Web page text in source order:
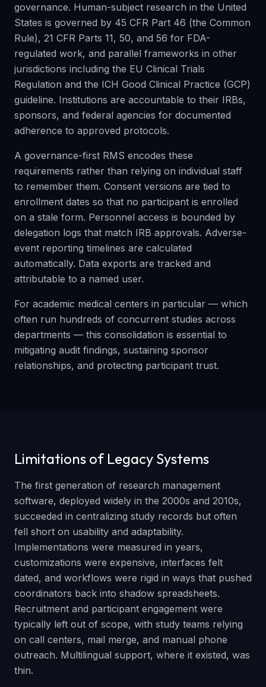
governance. Human-subject research in the United
States is governed by 45 CFR Part 46 (the Common
Rule), 21 CFR Parts 11, 50, and 56 for FDA-
regulated work, and parallel frameworks in other
jurisdictions including the EU Clinical Trials
Regulation and the ICH Good Clinical Practice (GCP)
guideline. Institutions are accountable to their IRBs,
sponsors, and federal agencies for documented
adherence to approved protocols.
A governance-first RMS encodes these
requirements rather than relying on individual staff
to remember them. Consent versions are tied to
enrollment dates so that no participant is enrolled
on a stale form. Personnel access is bounded by
delegation logs that match IRB approvals. Adverse-
event reporting timelines are calculated
automatically. Data exports are tracked and
attributable to a named user.
For academic medical centers in particular — which
often run hundreds of concurrent studies across
departments — this consolidation is essential to
mitigating audit findings, sustaining sponsor
relationships, and protecting participant trust.
Limitations of Legacy Systems
The first generation of research management
software, deployed widely in the 2000s and 2010s,
succeeded in centralizing study records but often
fell short on usability and adaptability.
Implementations were measured in years,
customizations were expensive, interfaces felt
dated, and workflows were rigid in ways that pushed
coordinators back into shadow spreadsheets.
Recruitment and participant engagement were
typically left out of scope, with study teams relying
on call centers, mail merge, and manual phone
outreach. Multilingual support, where it existed, was
thin.